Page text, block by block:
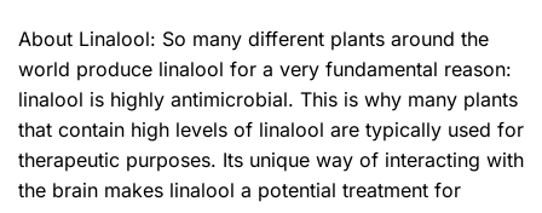
About Linalool: So many different plants around the
world produce linalool for a very fundamental reason:
linalool is highly antimicrobial. This is why many plants
that contain high levels of linalool are typically used for
therapeutic purposes. Its unique way of interacting with
the brain makes linalool a potential treatment for